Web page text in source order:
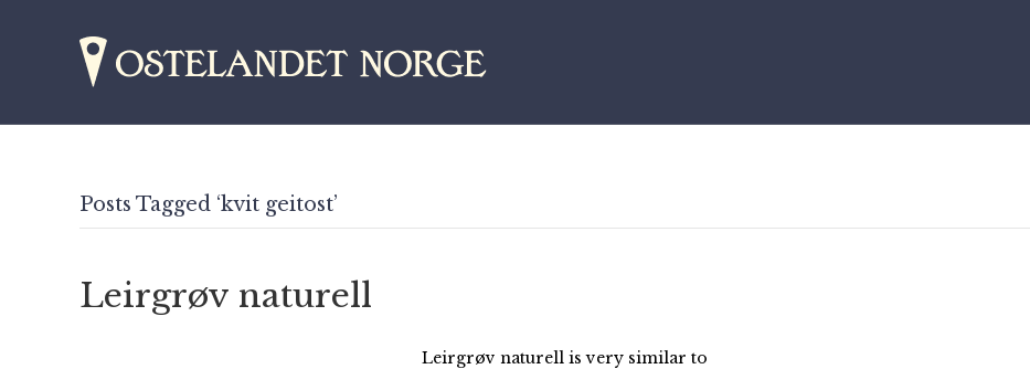
Posts Tagged ‘kvit geitost’
Leirgrøv naturell
Leirgrøv naturell is very similar to